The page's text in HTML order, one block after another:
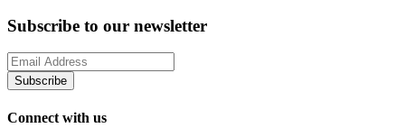
Subscribe to our newsletter
Subscribe
Connect with us